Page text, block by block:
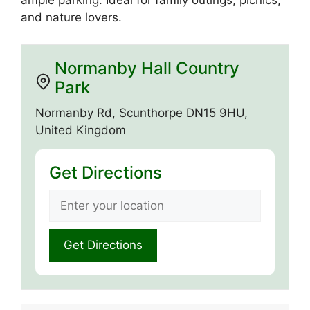
and nature lovers.
Normanby Hall Country
Park
Normanby Rd, Scunthorpe DN15 9HU,
United Kingdom
Get Directions